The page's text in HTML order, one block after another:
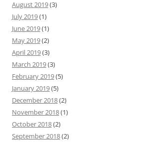
August 2019(3)
July 2019(1)
June 2019(1)
May 2019(2)
April 2019(3)
March 2019(3)
February 2019(5)
January 2019(5)
December 2018(2)
November 2018(1)
October 2018(2)
September 2018(2)